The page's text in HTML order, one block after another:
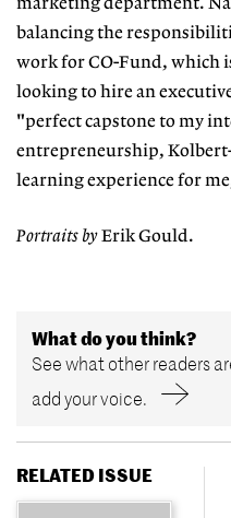
marketing department.
balancing the
work for CO-Fund, which
looking to hire an
"perfect capstone to my
entrepreneurship,
learning experience for
Portraits byErik Gould.
What do you think?
See what other readers
add your voice.
RELATED ISSUE